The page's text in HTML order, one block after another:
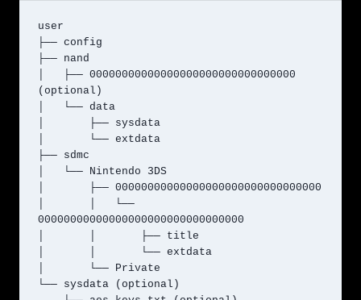
user
├── config
├── nand
│   ├── 00000000000000000000000000000000
(optional)
│   └── data
│       ├── sysdata
│       └── extdata
├── sdmc
│   └── Nintendo 3DS
│       ├── 00000000000000000000000000000000
│       │   └──
00000000000000000000000000000000
│       │       ├── title
│       │       └── extdata
│       └── Private
└── sysdata (optional)